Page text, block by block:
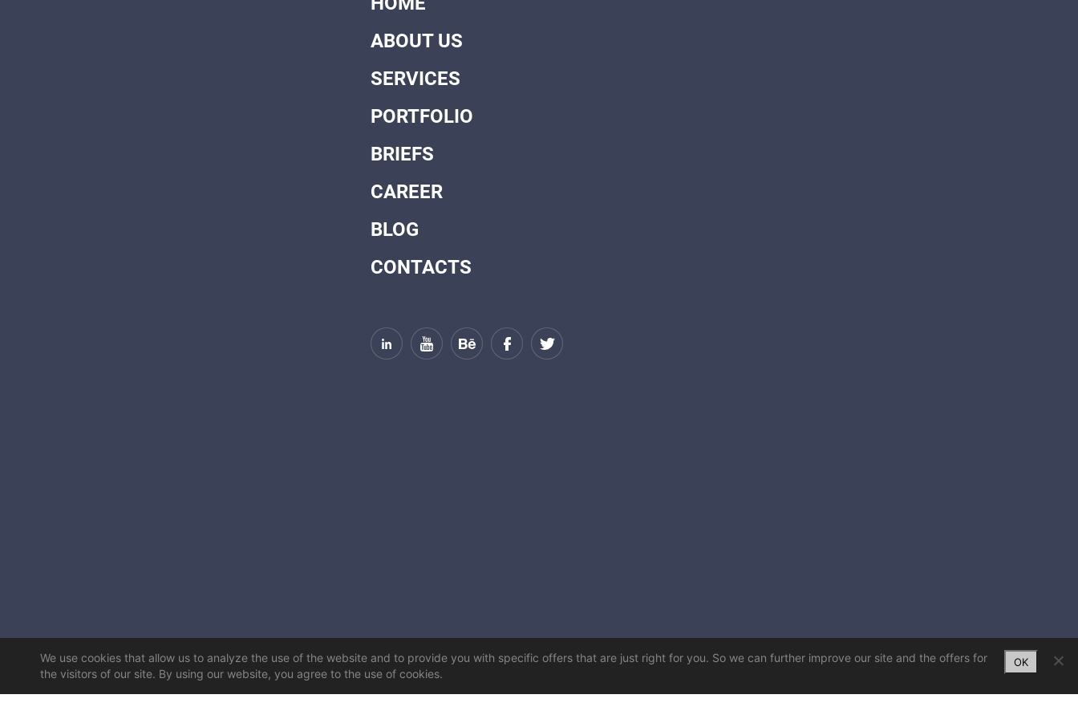
ABOUT US
SERVICES
PORTFOLIO
BRIEFS
CAREER
BLOG
CONTACTS
We use cookies that allow us to analyze the use of the website and to provide you with specific offers that are just right for you. So we can further improve our site and the offers for
the visitors of our site. By using our website, you agree to the use of cookies.
OK